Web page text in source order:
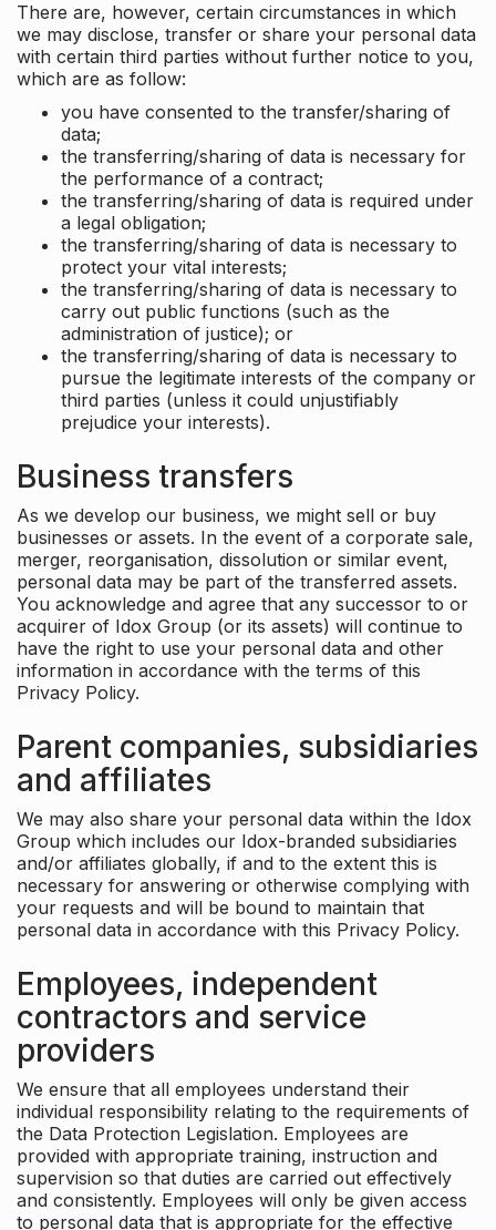
There are, however, certain circumstances in which
we may disclose, transfer or share your personal data
with certain third parties without further notice to you,
which are as follow:
you have consented to the transfer/sharing of
data;
the transferring/sharing of data is necessary for
the performance of a contract;
the transferring/sharing of data is required under
a legal obligation;
the transferring/sharing of data is necessary to
protect your vital interests;
the transferring/sharing of data is necessary to
carry out public functions (such as the
administration of justice); or
the transferring/sharing of data is necessary to
pursue the legitimate interests of the company or
third parties (unless it could unjustifiably
prejudice your interests).
Business transfers
As we develop our business, we might sell or buy
businesses or assets. In the event of a corporate sale,
merger, reorganisation, dissolution or similar event,
personal data may be part of the transferred assets.
You acknowledge and agree that any successor to or
acquirer of Idox Group (or its assets) will continue to
have the right to use your personal data and other
information in accordance with the terms of this
Privacy Policy.
Parent companies, subsidiaries
and affiliates
We may also share your personal data within the Idox
Group which includes our Idox-branded subsidiaries
and/or affiliates globally, if and to the extent this is
necessary for answering or otherwise complying with
your requests and will be bound to maintain that
personal data in accordance with this Privacy Policy.
Employees, independent
contractors and service
providers
We ensure that all employees understand their
individual responsibility relating to the requirements of
the Data Protection Legislation. Employees are
provided with appropriate training, instruction and
supervision so that duties are carried out effectively
and consistently. Employees will only be given access
to personal data that is appropriate for the effective